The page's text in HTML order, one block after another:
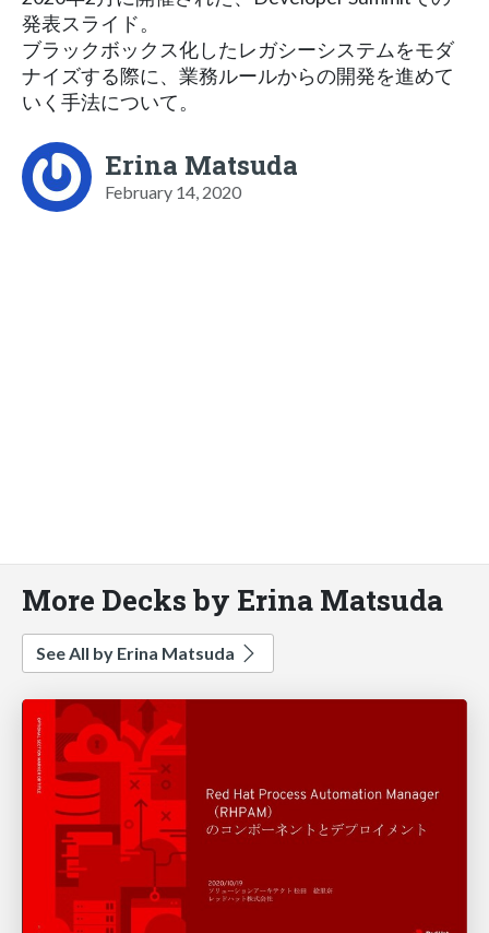
発表スライド。
ブラックボックス化したレガシーシステムをモダ
ナイズする際に、業務ルールからの開発を進めて
いく手法について。
Erina Matsuda
February 14, 2020
More Decks by Erina Matsuda
See All by Erina Matsuda